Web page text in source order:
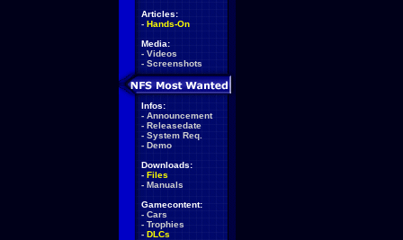
Articles:
- Hands-On
Media:
- Videos
- Screenshots
Infos:
- Announcement
- Releasedate
- System Req.
- Demo
Downloads:
- Files
- Manuals
Gamecontent:
- Cars
- Trophies
- DLCs